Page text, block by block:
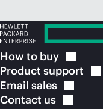
How to buy
Product support
Email sales
Contact us